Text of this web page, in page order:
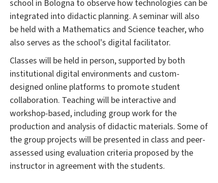
school in Bologna to observe how technologies can be
integrated into didactic planning. A seminar will also
be held with a Mathematics and Science teacher, who
also serves as the school's digital facilitator.
Classes will be held in person, supported by both
institutional digital environments and custom-
designed online platforms to promote student
collaboration. Teaching will be interactive and
workshop-based, including group work for the
production and analysis of didactic materials. Some of
the group projects will be presented in class and peer-
assessed using evaluation criteria proposed by the
instructor in agreement with the students.